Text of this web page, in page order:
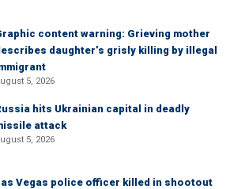
content warning: Grieving mother
daughter’s grisly killing by illegal
5, 2026
hits Ukrainian capital in deadly
attack
5, 2026
Vegas police officer killed in shootout